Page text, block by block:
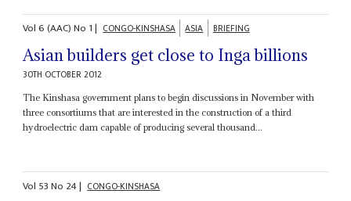
Vol6 (AAC)No 1| CONGO-KINSHASA ASIA BRIEFING
Asian builders get close to Inga billions
30TH OCTOBER 2012
The Kinshasa government plans to begin discussions in November with
three consortiums that are interested in the construction of a third
hydroelectric dam capable of producing several thousand...
Vol 53No 24| CONGO-KINSHASA